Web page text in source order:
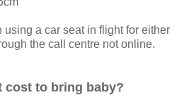
using a car seat in flight for either
the call centre not online.
cost to bring baby?